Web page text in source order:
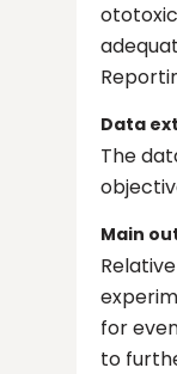
Data
The
Main
for
to